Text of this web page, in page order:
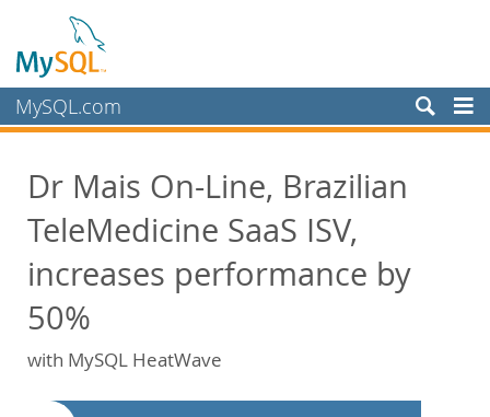
MySQL.com
Services
Partenaires
Clients
Pourquoi MySQL?
Presentations
Videos
Dr Mais On-Line, Brazilian
TeleMedicine SaaS ISV,
increases performance by
50%
with MySQL HeatWave